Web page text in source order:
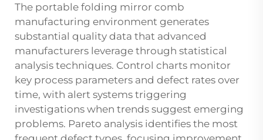
The portable folding mirror comb
manufacturing environment generates
substantial quality data that advanced
manufacturers leverage through statistical
analysis techniques. Control charts monitor
key process parameters and defect rates over
time, with alert systems triggering
investigations when trends suggest emerging
problems. Pareto analysis identifies the most